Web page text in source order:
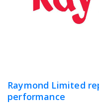
Raymond Limited
performance